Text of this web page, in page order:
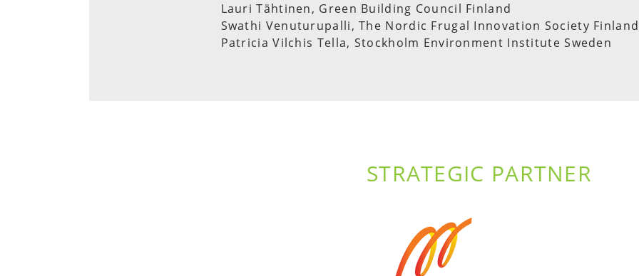
Lauri Tähtinen, Green Building Council Finland
Swathi Venuturupalli, The Nordic Frugal Innovation Society Finland
Patricia Vilchis Tella, Stockholm Environment Institute Sweden
STRATEGIC PARTNER